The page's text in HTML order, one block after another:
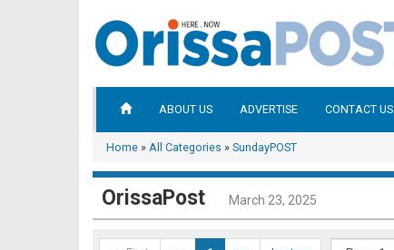
ABOUT US ADVERTISE CONTACT US
Home » All Categories » SundayPOST
OrissaPost March 23, 2025